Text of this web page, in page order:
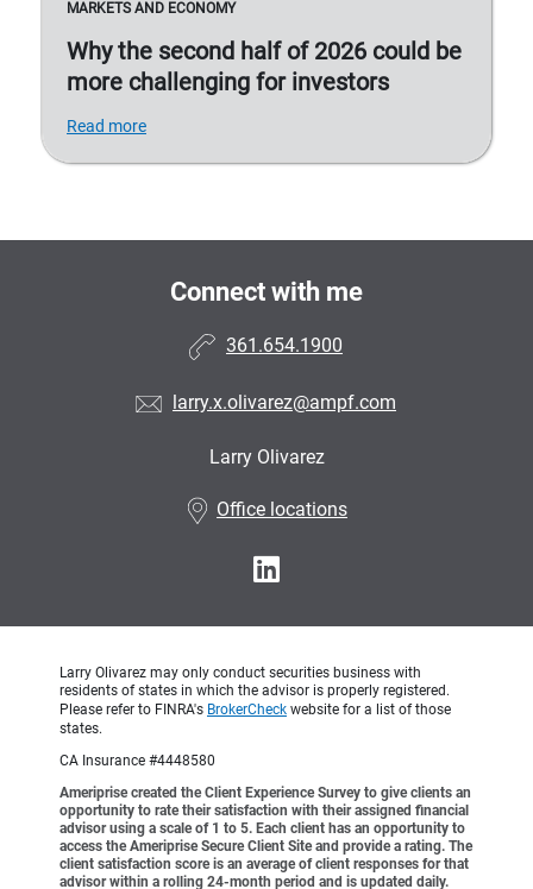
MARKETS AND ECONOMY
Why the second half of 2026 could be
more challenging for investors
Read more
Connect with me
361.654.1900
larry.x.olivarez@ampf.com
Larry Olivarez
Office locations
Larry Olivarez may only conduct securities business with
residents of states in which the advisor is properly registered.
Please refer to FINRA's BrokerCheck website for a list of those
states.
CA Insurance #4448580
Ameriprise created the Client Experience Survey to give clients an
opportunity to rate their satisfaction with their assigned financial
advisor using a scale of 1 to 5. Each client has an opportunity to
access the Ameriprise Secure Client Site and provide a rating. The
client satisfaction score is an average of client responses for that
advisor within a rolling 24-month period and is updated daily.